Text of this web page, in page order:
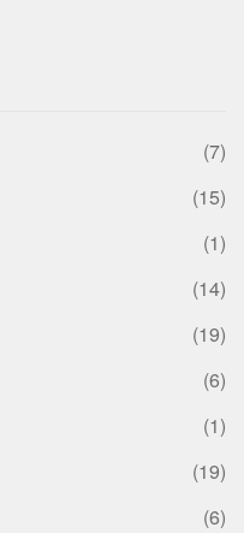
(7)
(15)
(1)
(14)
(19)
(6)
(1)
(19)
(6)